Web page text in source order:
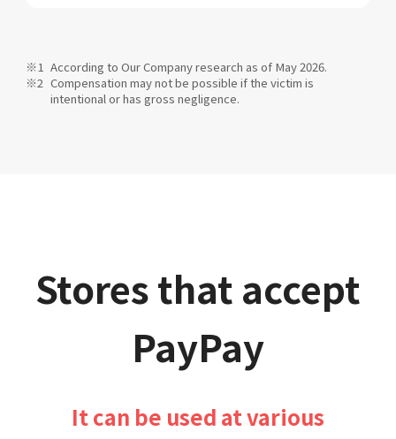
According to Our Company research as of May 2026.
Compensation may not be possible if the victim is
intentional or has gross negligence.
Stores that accept
PayPay
It can be used at various